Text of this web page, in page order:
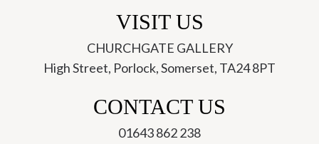
VISIT US
CHURCHGATE GALLERY
High Street, Porlock, Somerset, TA24 8PT
CONTACT US
01643 862 238